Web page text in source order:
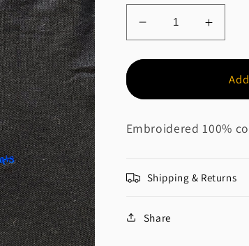
Decrease
quantity
for
quantity
for
Polo
Embroidered 100%
Shipping & Returns
Share